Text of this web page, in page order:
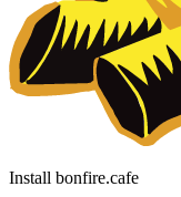
Install bonfire.cafe